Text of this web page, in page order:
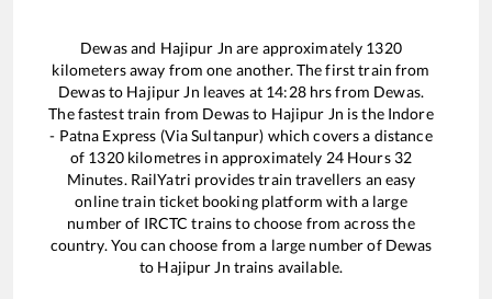
Dewasand Hajipur Jn are approximately 1320
kilometers away from one another. The first train from
Dewasto Hajipur Jn leaves at 14:28hrs from Dewas.
The fastest train from Dewasto Hajipur Jn is the Indore
- Patna Express (Via Sultanpur) which covers a distance
of 1320kilometres in approximately 24Hours 32
Minutes. RailYatri provides train travellers an easy
online train ticket booking platform with a large
number of IRCTC trains to choose from across the
country. You can choose from a large number of Dewas
to Hajipur Jn trains available.